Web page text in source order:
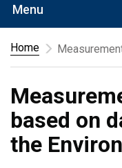
Menu
Home
based on
the